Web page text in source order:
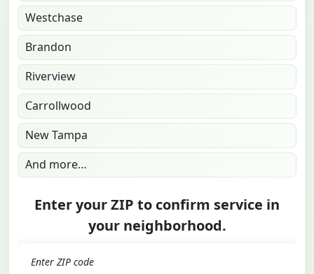
Westchase
Brandon
Riverview
Carrollwood
New Tampa
And more…
Enter your ZIP to confirm service in
your neighborhood.